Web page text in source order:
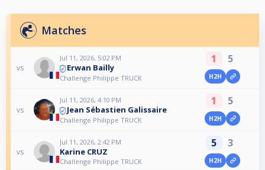
Matches
vs
Jul 11, 2026, 5:02 PM
Erwan Bailly
Challenge Philippe TRUCK
1 5
H2H
vs
Jul 11, 2026, 4:10 PM
Jean Sébastien Galissaire
Challenge Philippe TRUCK
1 5
H2H
vs
Jul 11, 2026, 2:42 PM
Karine CRUZ
Challenge Philippe TRUCK
5 3
H2H